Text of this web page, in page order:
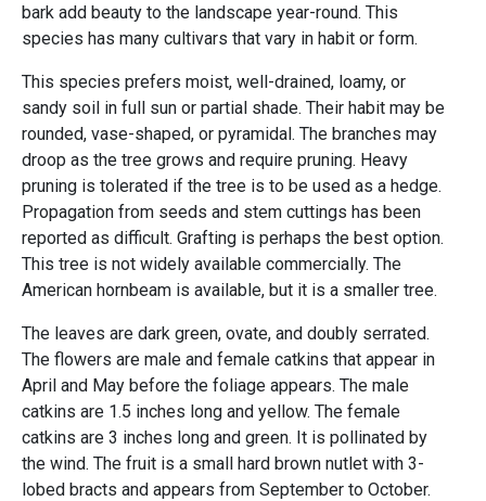
bark add beauty to the landscape year-round. This
species has many cultivars that vary in habit or form.
This species prefers moist, well-drained, loamy, or
sandy soil in full sun or partial shade. Their habit may be
rounded, vase-shaped, or pyramidal. The branches may
droop as the tree grows and require pruning. Heavy
pruning is tolerated if the tree is to be used as a hedge.
Propagation from seeds and stem cuttings has been
reported as difficult. Grafting is perhaps the best option.
This tree is not widely available commercially. The
American hornbeam is available, but it is a smaller tree.
The leaves are dark green, ovate, and doubly serrated.
The flowers are male and female catkins that appear in
April and May before the foliage appears. The male
catkins are 1.5 inches long and yellow. The female
catkins are 3 inches long and green. It is pollinated by
the wind. The fruit is a small hard brown nutlet with 3-
lobed bracts and appears from September to October.